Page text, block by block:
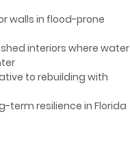
walls in flood-prone
interiors where water
to rebuilding with
term resilience in Florida